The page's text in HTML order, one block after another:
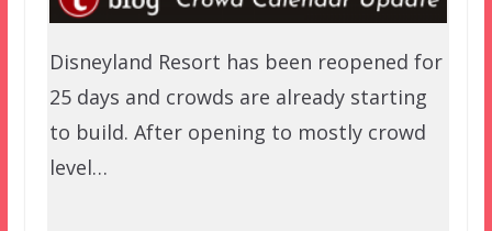
Disneyland Resort has been reopened for
25 days and crowds are already starting
to build. After opening to mostly crowd
level…